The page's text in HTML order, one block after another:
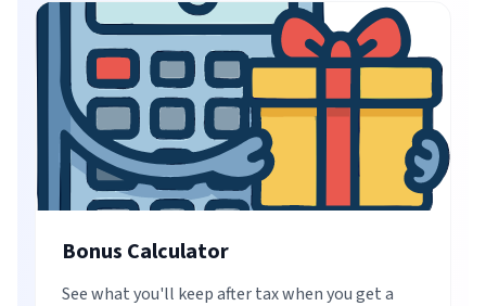
Bonus Calculator
See what you'll keep after tax when you get a